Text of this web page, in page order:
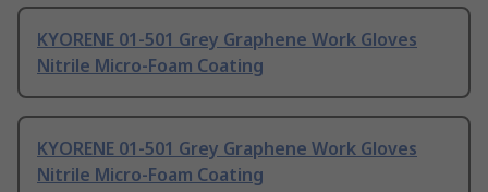
KYORENE 01-501 Grey Graphene Work Gloves
Nitrile Micro-Foam Coating
KYORENE 01-501 Grey Graphene Work Gloves
Nitrile Micro-Foam Coating